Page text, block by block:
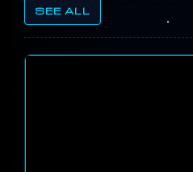
SEE ALL